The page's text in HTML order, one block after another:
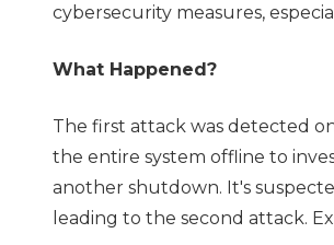
cybersecurity measures,
What Happened?
The first attack was detected
the entire system offline to
another shutdown. It's
leading to the second attack.